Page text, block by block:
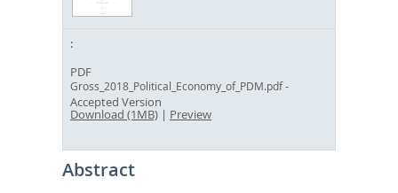
PDF
Gross_2018_Political_Economy_of_PDM.pdf-
Accepted Version
Download (1MB) | Preview
Abstract